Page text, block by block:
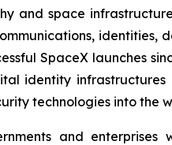
and space
identities,
SpaceX launches
identity
technologies into the
and